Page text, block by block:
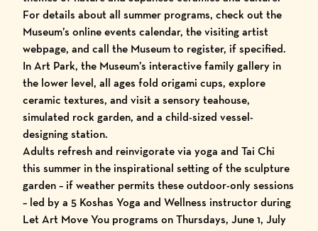
For details about all summer programs, check out the
Museum’s onlineevents calendar, thevisiting artist
webpage, and call the Museum to register, if specified.
In Art Park, the Museum’s interactive family gallery in
the lower level, all ages fold origami cups, explore
ceramic textures, and visit a sensory teahouse,
simulated rock garden, and a child-sized vessel-
designing station.
Adults refresh and reinvigorate via yoga and Tai Chi
this summer in the inspirational setting of the sculpture
garden – if weather permits these outdoor-only sessions
– led by a 5 Koshas Yoga and Wellness instructor during
Let Art Move You programs on Thursdays, June 1, July